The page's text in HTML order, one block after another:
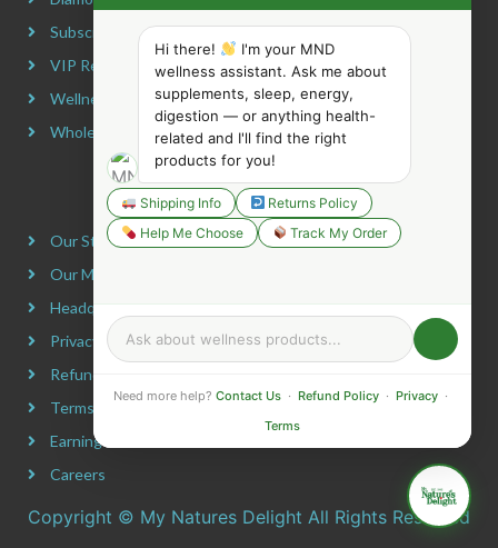
Subscribe & Maximize
VIP Rewards Program
Wellness Advocate Program
Wholesale Program
COMPANY INFORMATION
Our Story
Our Mission
Headquarters
Privacy Policy
Refund Policy
Terms & Conditions
Earning Disclaimer
Careers
Copyright © My Natures Delight All Rights Reserved
Hi there!
I'm your MND
wellness assistant. Ask me about
supplements, sleep, energy,
digestion — or anything health-
related and I'll find the right
products for you!
Shipping Info
Returns Policy
Help Me Choose
Track My Order
Need more help? Contact Us · Refund Policy · Privacy ·
Terms